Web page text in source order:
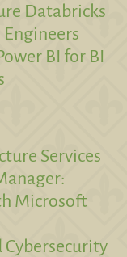
Databricks
BI for BI
Services
Microsoft